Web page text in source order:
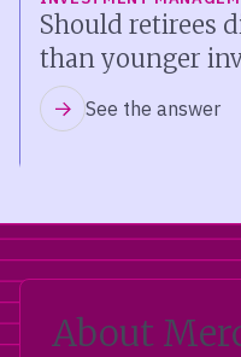
Should retirees
than younger
See the answer
About